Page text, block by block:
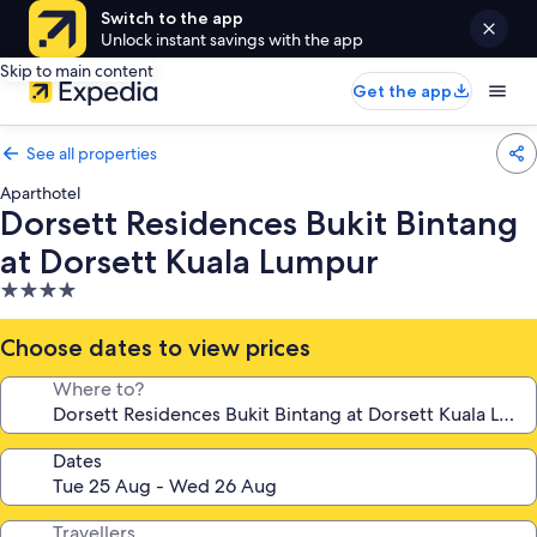
Switch to the app
Unlock instant savings with the app
Skip to main content
Get the app
See all properties
Aparthotel
Dorsett Residences Bukit Bintang
at Dorsett Kuala Lumpur
4.0
star
property
Choose dates to view prices
Where to?
Dates